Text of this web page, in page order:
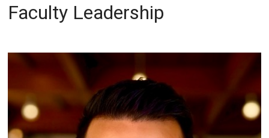
Faculty Leadership